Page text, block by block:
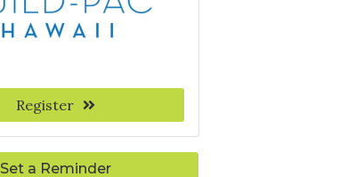
Register
Set a Reminder